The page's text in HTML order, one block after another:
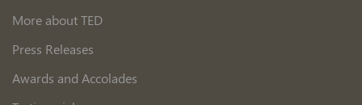
More about TED
Press Releases
Awards and Accolades